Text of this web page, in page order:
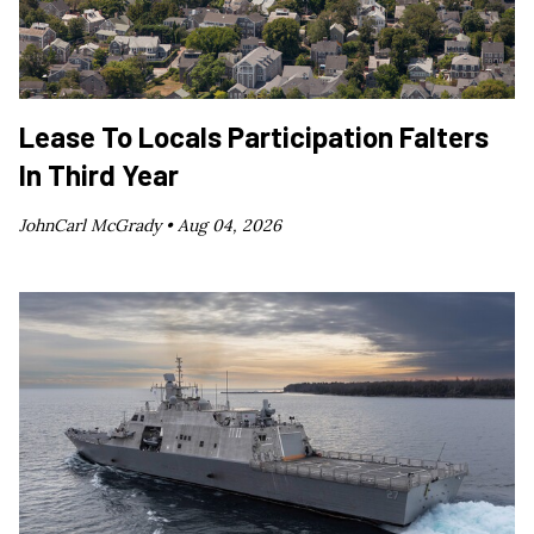
Lease To Locals Participation Falters
In Third Year
JohnCarl McGrady •Aug 04, 2026